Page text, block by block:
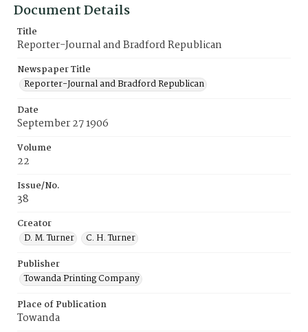
Document Details
Title
Reporter-Journal and Bradford Republican
Newspaper Title
Reporter-Journal and Bradford Republican
Date
September 27 1906
Volume
22
Issue/No.
38
Creator
D. M. Turner
C. H. Turner
Publisher
Towanda Printing Company
Place of Publication
Towanda